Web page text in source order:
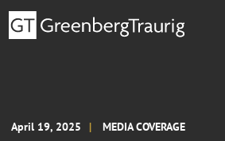
April 19, 2025 MEDIA COVERAGE